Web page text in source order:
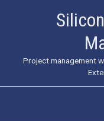
Project management